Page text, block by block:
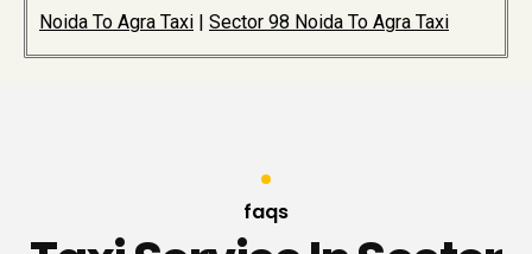
Noida To Agra Taxi | Sector 98 Noida To Agra Taxi
faqs